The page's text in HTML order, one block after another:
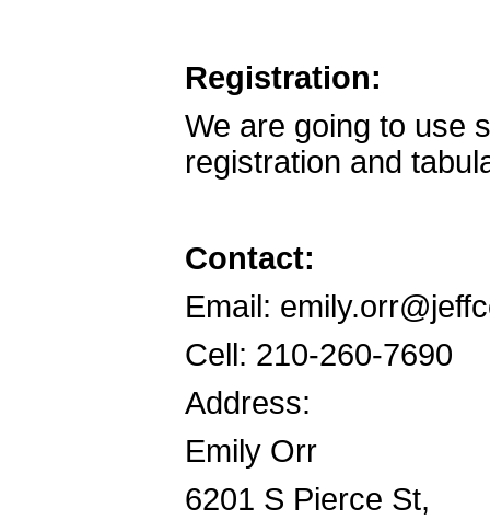
Registration:
We are going to use
registration and
Contact:
Email:
Cell: 210-260-7690
Address:
Emily Orr
6201 S Pierce St,